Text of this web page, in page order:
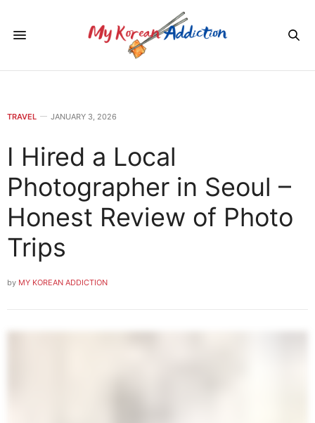
TRAVEL JANUARY 3, 2026
I Hired a Local
Photographer in Seoul –
Honest Review of Photo
Trips
by MY KOREAN ADDICTION